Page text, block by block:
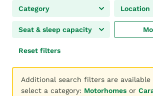
Category Location
Seat & sleep capacity
Reset filters
Additional search filters are available
select a category: Motorhomes or